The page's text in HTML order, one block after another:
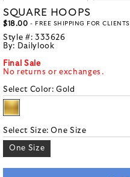
SQUARE HOOPS
$18.00 - FREE SHIPPING FOR CLIENTS
Style #: 333626
By: Dailylook
Final Sale
No returns or exchanges.
Select Color:Gold
Select Size:One Size
One Size